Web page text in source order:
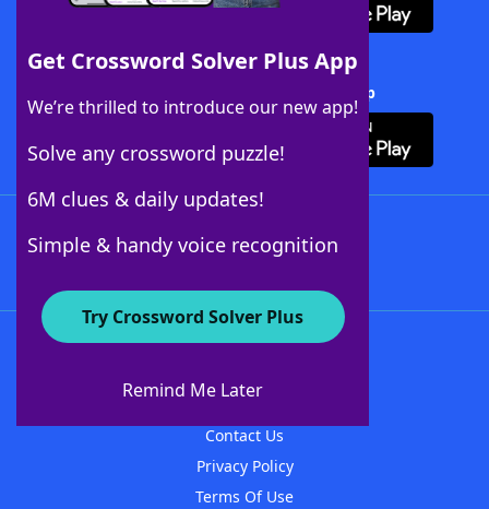
Get Crossword Solver Plus App
We’re thrilled to introduce our new app!
Solve any crossword puzzle!
6M clues & daily updates!
Simple & handy voice recognition
Try Crossword Solver Plus
Remind Me Later
Download Crossword Solver + App
About WordFinder
Contact Us
Privacy Policy
Terms Of Use